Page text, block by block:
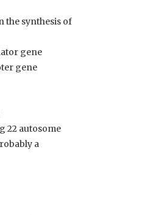
the synthesis of
gene
gene
22 autosome
a